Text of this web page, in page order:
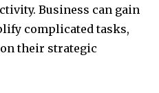
Business can gain
complicated tasks,
their strategic